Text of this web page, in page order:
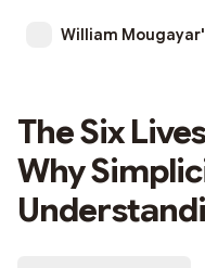
William
The Six
Why